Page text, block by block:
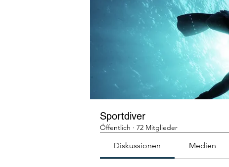
Sportdiver
Öffentlich · 72 Mitglieder
Diskussionen Medien